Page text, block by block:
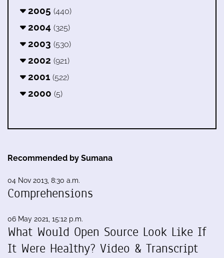
2005 (440)
2004 (325)
2003 (530)
2002 (921)
2001 (522)
2000 (5)
Recommended by Sumana
04 Nov 2013, 8:30 a.m.
Comprehensions
06 May 2021, 15:12 p.m.
What Would Open Source Look Like If
It Were Healthy? Video & Transcript